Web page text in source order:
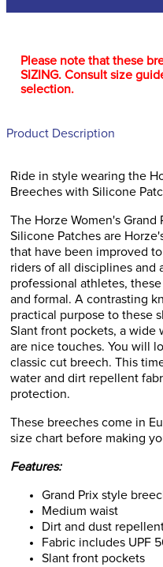
Please note that these
SIZING. Consult size
selection.
Product Description
Ride in style wearing the
Breeches with Silicone
The Horze Women's Grand
Silicone Patches are
that have been improved
riders of all disciplines and
professional athletes,
and formal. A contrasting
practical purpose to these
Slant front pockets, a wide
are nice touches. You will
classic cut breech. This
water and dirt repellent
protection.
These breeches come in
size chart before making
Features:
Grand Prix style
Medium waist
Dirt and dust
Fabric includes UPF
Slant front pockets